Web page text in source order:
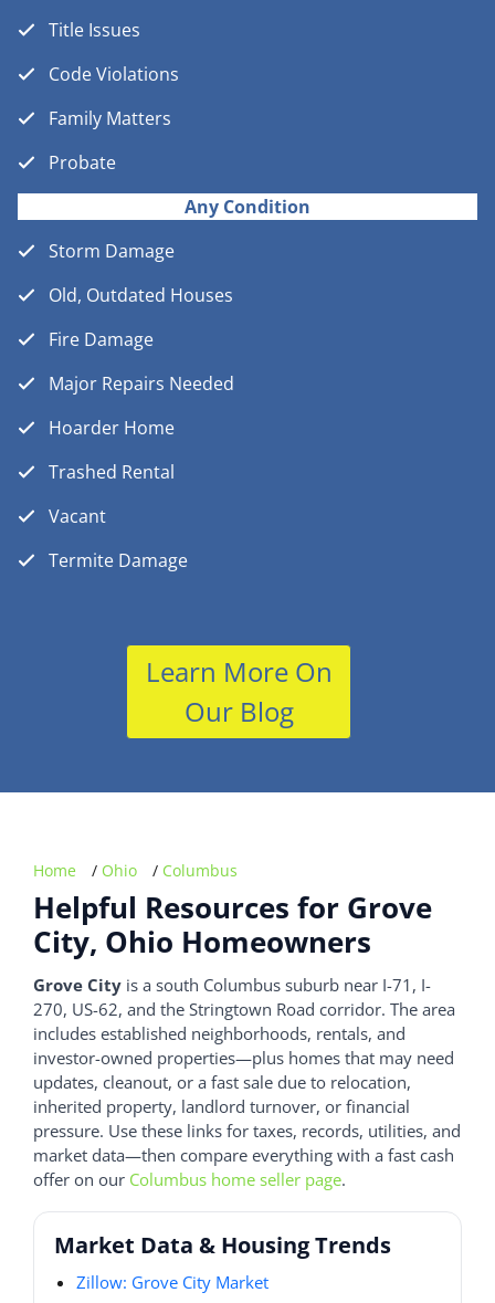
Title Issues
Code Violations
Family Matters
Probate
Any Condition
Storm Damage
Old, Outdated Houses
Fire Damage
Major Repairs Needed
Hoarder Home
Trashed Rental
Vacant
Termite Damage
Learn More On
Our Blog
Home / Ohio / Columbus
Helpful Resources for Grove
City, Ohio Homeowners
Grove City is a south Columbus suburb near I-71, I-
270, US-62, and the Stringtown Road corridor. The area
includes established neighborhoods, rentals, and
investor-owned properties—plus homes that may need
updates, cleanout, or a fast sale due to relocation,
inherited property, landlord turnover, or financial
pressure. Use these links for taxes, records, utilities, and
market data—then compare everything with a fast cash
offer on our Columbus home seller page.
Market Data & Housing Trends
Zillow: Grove City Market